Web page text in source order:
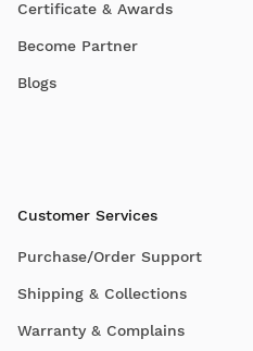
Certificate & Awards
Become Partner
Blogs
Customer Services
Purchase/Order Support
Shipping & Collections
Warranty & Complains